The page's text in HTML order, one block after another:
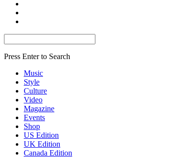
Press Enter to Search
Music
Style
Culture
Video
Magazine
Events
Shop
US Edition
UK Edition
Canada Edition